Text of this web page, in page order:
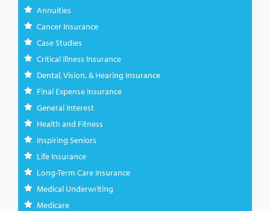
Annuities
Cancer Insurance
Case Studies
Critical Illness Insurance
Dental, Vision, & Hearing Insurance
Final Expense Insurance
General Interest
Health and Fitness
Inspiring Seniors
Life Insurance
Long-Term Care Insurance
Medical Underwriting
Medicare